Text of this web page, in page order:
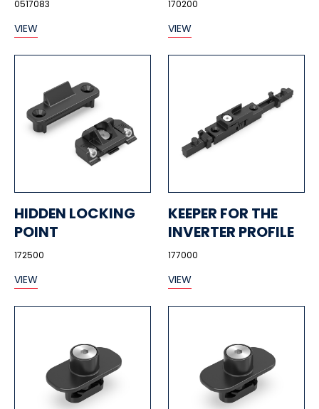
0517083
VIEW
170200
VIEW
HIDDEN LOCKING
POINT
172500
VIEW
KEEPER FOR THE
INVERTER PROFILE
177000
VIEW